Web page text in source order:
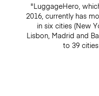
"LuggageHero,
2016, currently has
in six cities (New
Lisbon, Madrid and
to 39